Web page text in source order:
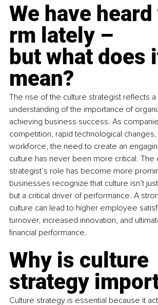
We have heard
rm lately –
but what does
mean?
The rise of the culture strategist reflects
understanding of the importance of
achieving business success. As
competition, rapid technological
workforce, the need to create an
culture has never been more critical. The
strategist’s role has become more
businesses recognize that culture isn’t
but a critical driver of performance. A
culture can lead to higher employee
turnover, increased innovation, and
financial performance.
Why is culture
strategy
Culture strategy is essential because it